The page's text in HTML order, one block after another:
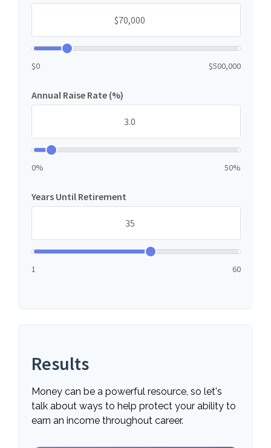
$0 $500,000
Annual Raise Rate (%)
0% 50%
Years Until Retirement
1 60
Results
Money can be a powerful resource, so let's
talk about ways to help protect your ability to
earn an income throughout career.